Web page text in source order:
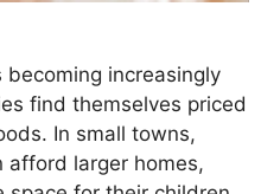
becoming increasingly
find themselves priced
In small towns,
afford larger homes,